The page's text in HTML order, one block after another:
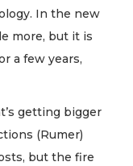
In the new
more, but it is
a few years,
getting bigger
(Rumer)
but the fire